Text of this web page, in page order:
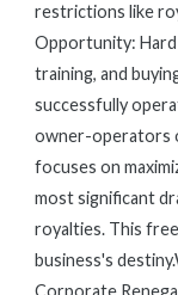
restrictions like
Opportunity: Hard
training, and
successfully
owner-operators
focuses on
most significant
royalties. This
business's
Corporate